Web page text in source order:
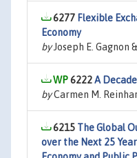
6277 Flexible
Economy
byJoseph E. Gagnon
6222A
byCarmen M.
6215 The Global
over the Next 25